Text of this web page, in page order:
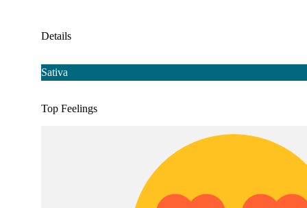
Details
Sativa
Top Feelings